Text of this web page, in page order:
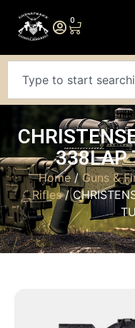
0
338LAP
Home/Guns &
Rifles/